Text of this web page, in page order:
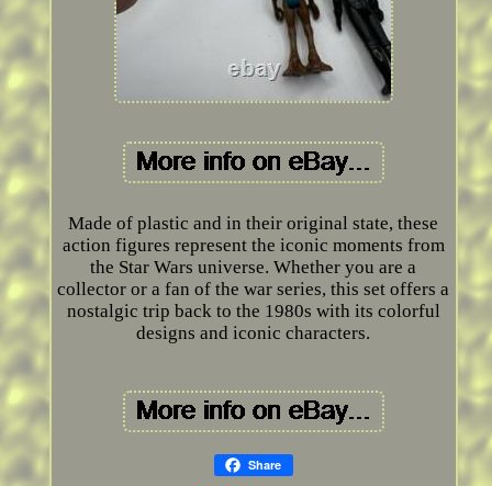
Made of plastic and in their original state, these
action figures represent the iconic moments from
the Star Wars universe. Whether you are a
collector or a fan of the war series, this set offers a
nostalgic trip back to the 1980s with its colorful
designs and iconic characters.
Share